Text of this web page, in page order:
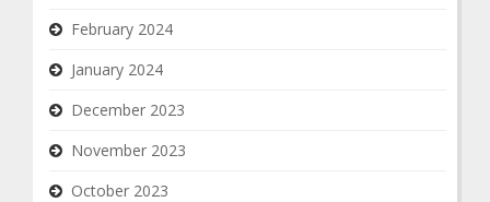
February 2024
January 2024
December 2023
November 2023
October 2023